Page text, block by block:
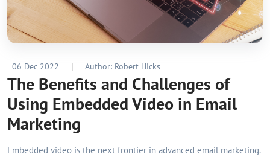
06 Dec 2022 | Author: Robert Hicks
The Benefits and Challenges of
Using Embedded Video in Email
Marketing
Embedded video is the next frontier in advanced email marketing.